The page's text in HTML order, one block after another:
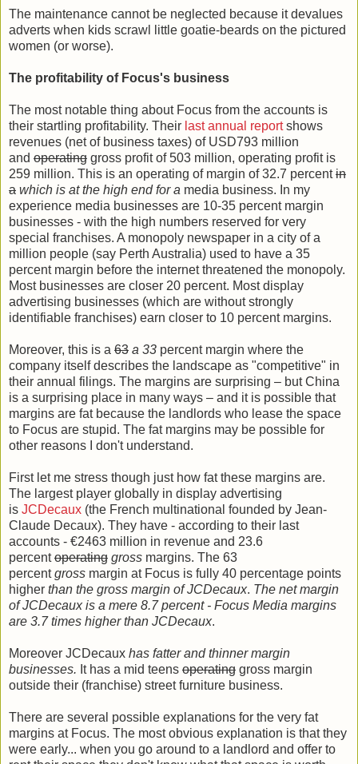
The maintenance cannot be neglected because it devalues
adverts when kids scrawl little goatie-beards on the pictured
women (or worse).
The profitability of Focus's business
The most notable thing about Focus from the accounts is
their startling profitability. Their last annual reportshows
revenues (net of business taxes) of USD793 million
and operating gross profit of 503 million, operating profit is
259 million. This is an operating of margin of 32.7 percentin
a which is at the high end for a media business. In my
experience media businesses are 10-35 percent margin
businesses - with the high numbers reserved for very
special franchises. A monopoly newspaper in a city of a
million people (say Perth Australia) used to have a 35
percent margin before the internet threatened the monopoly.
Most businesses are closer 20 percent. Most display
advertising businesses (which are without strongly
identifiable franchises) earn closer to 10 percent margins.
Moreover, this is a 63 a 33 percent margin where the
company itself describes the landscape as "competitive" in
their annual filings. The margins are surprising – but China
is a surprising place in many ways – and it is possible that
margins are fat because the landlords who lease the space
to Focus are stupid. The fat margins may be possible for
other reasons I don't understand.
First let me stress though just how fat these margins are.
The largest player globally in display advertising
is JCDecaux (the French multinational founded by Jean-
Claude Decaux). They have - according to their last
accounts - €2463 million in revenue and 23.6
percentoperating gross margins. The 63
percentgross margin at Focus is fully 40 percentage points
higher than the gross margin of JCDecaux. The net margin
of JCDecaux is a mere 8.7 percent - Focus Media margins
are 3.7 times higher than JCDecaux.
Moreover JCDecaux has fatter and thinner margin
businesses. It has a mid teens operating gross margin
outside their (franchise) street furniture business.
There are several possible explanations for the very fat
margins at Focus. The most obvious explanation is that they
were early... when you go around to a landlord and offer to